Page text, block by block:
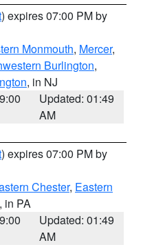
) expires 07:00 PM by
Monmouth, Mercer,
Burlington,
, in NJ
Updated: 01:49
AM
) expires 07:00 PM by
Chester, Eastern
, in PA
Updated: 01:49
AM